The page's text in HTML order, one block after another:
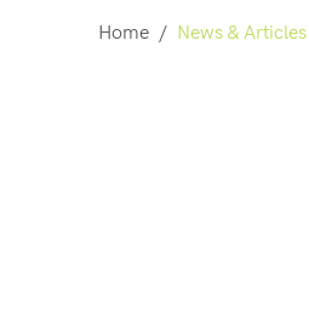
Home/ News & Articles